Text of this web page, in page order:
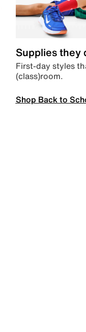
Supplies they
First-day styles
(class)room.
Shop Back to